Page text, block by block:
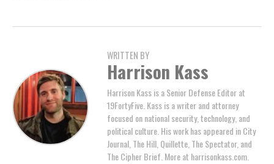
WRITTEN BY
Harrison Kass
Harrison Kass is a Senior Defense Editor at
19FortyFive. Kass is a writer and attorney
focused on national security, technology, and
political culture. His work has appeared in City
Journal, The Hill, Quillette, The Spectator, and
The Cipher Brief. More at harrisonkass.com.